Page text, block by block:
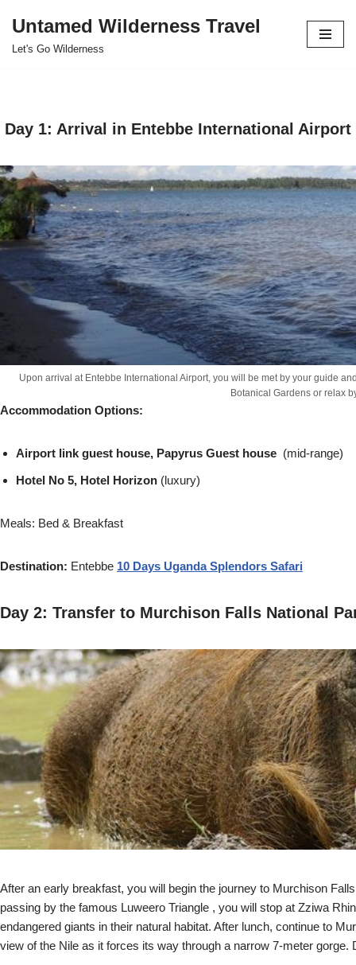
Skip
Untamed Wilderness Travel
Let's Go Wilderness
Day 1: Arrival in Entebbe International Airport
Upon arrival at Entebbe International Airport, you will be met by your guide
Botanical Gardens or relax
Accommodation Options:
Airport link guest house, Papyrus Guest house (mid-range)
Hotel No 5, Hotel Horizon (luxury)
Meals: Bed & Breakfast
Destination: Entebbe 10 Days Uganda Splendors Safari
Day 2: Transfer to Murchison Falls National
After an early breakfast, you will begin the journey to Murchison
passing by the famous Luweero Triangle , you will stop at Zziwa
endangered giants in their natural habitat. After lunch, continue to
view of the Nile as it forces its way through a narrow 7-meter